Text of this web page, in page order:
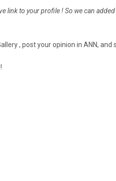
link to your profile ! So we can
, post your opinion in ANN, and